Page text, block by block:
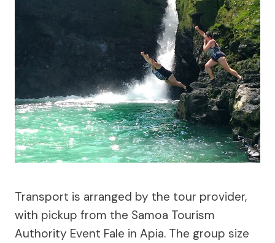
Transport is arranged by the tour provider,
with pickup from the Samoa Tourism
Authority Event Fale in Apia. The group size